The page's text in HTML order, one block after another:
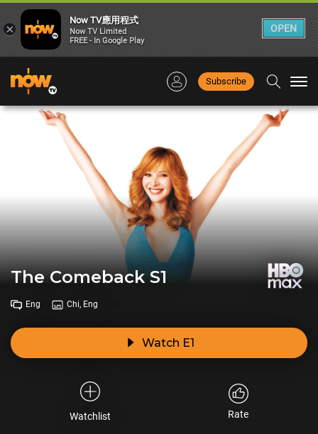
Subscribe
The Comeback S1
Eng Chi, Eng
Watch E1
Watchlist Rate
×
Now TV應用程式
Now TV Limited
FREE - In Google Play
OPEN